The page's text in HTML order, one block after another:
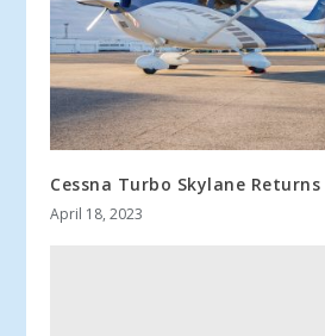
Cessna Turbo Skylane
April 18, 2023